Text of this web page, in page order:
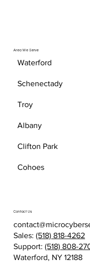
Area We Serve
Waterford
Schenectady
Troy
Albany
Clifton Park
Cohoes
Contact Us
Sales: (518) 818-4262
Support: (518) 808-
Waterford, NY 12188